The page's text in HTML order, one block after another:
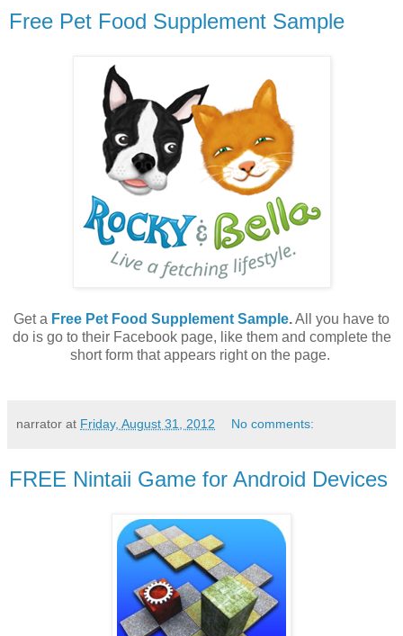
Free Pet Food Supplement Sample
Get a Free Pet Food Supplement Sample.All you have to
do is go to their Facebook page, like them and complete the
short form that appears right on the page.
narrator at Friday, August 31, 2012 No comments:
FREE Nintaii Game for Android Devices